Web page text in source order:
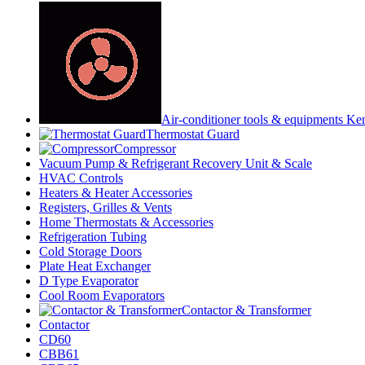
Air-conditioner tools & equipments
Thermostat Guard
Compressor
Vacuum Pump & Refrigerant Recovery Unit & Scale
HVAC Controls
Heaters & Heater Accessories
Registers, Grilles & Vents
Home Thermostats & Accessories
Refrigeration Tubing
Cold Storage Doors
Plate Heat Exchanger
D Type Evaporator
Cool Room Evaporators
Contactor & Transformer
Contactor
CD60
CBB61